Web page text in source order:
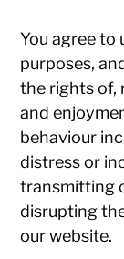
You agree to
purposes,
the rights of,
and
behaviour
distress or
transmitting
disrupting
our website.